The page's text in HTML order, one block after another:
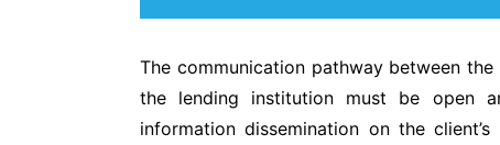
The communication pathway between
the lending institution must be open
information dissemination on the